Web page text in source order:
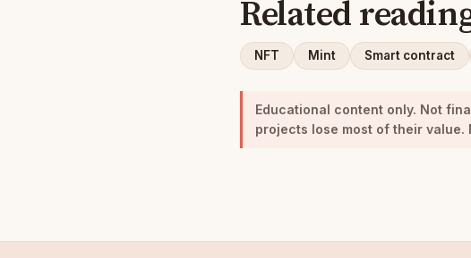
Related
NFT Mint Smart contract
Educational content only. Not
projects lose most of their